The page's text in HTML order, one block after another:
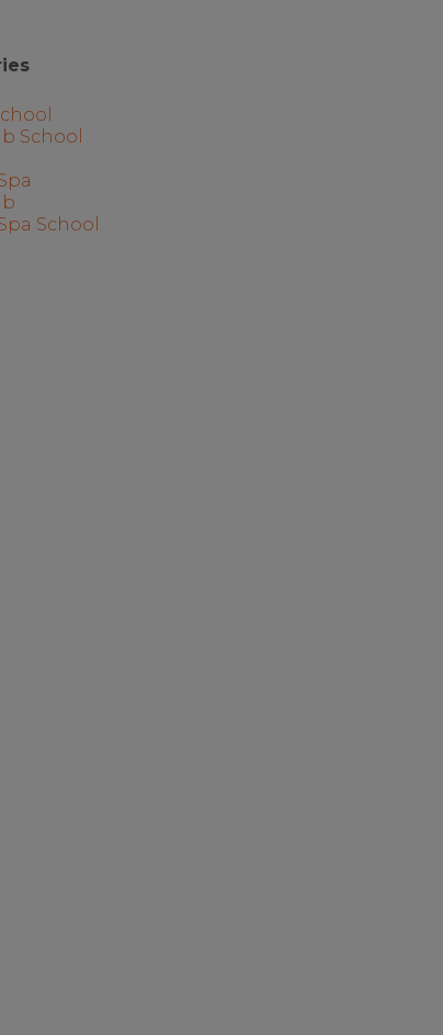
School
School